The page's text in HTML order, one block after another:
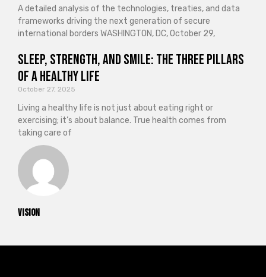
vision
A detailed analysis of the technologies, treaties, and data
frameworks driving the next generation of secure
international borders WASHINGTON, DC, October 29,
Sleep, Strength, and Smile: The Three Pillars
of a Healthy Life
October 27, 2025
Living a healthy life is not just about eating right or
exercising; it’s about balance. True health comes from
taking care of